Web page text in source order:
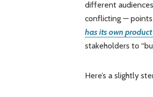
different
conflicting —
has its own
stakeholders to
Here’s a slightly